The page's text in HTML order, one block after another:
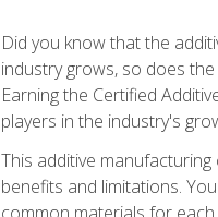
Did you know that the
industry grows, so does
Earning the Certified
players in the industry's
This additive
benefits and limitations.